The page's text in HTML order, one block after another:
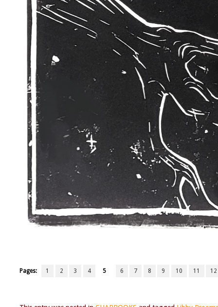
Pages: 1 2 3 4 5 6 7 8 9 10 11 12